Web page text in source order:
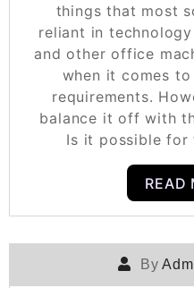
things that most
reliant in
and other office
when it comes
requirements.
balance it off with
Is it possible
READ
By